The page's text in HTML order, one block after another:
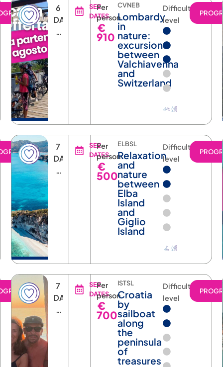
6
DAYS
5
SEE
DATES
Per
person
€
910
CVNEB
Lombardy
in
nature:
excursions
between
Valchiavenna
and
Switzerland
Difficulty
level
7
DAYS
6
SEE
DATES
Per
person
€
500
ELBSL
Relaxation
and
nature
between
Elba
Island
and
Giglio
Island
Difficulty
level
7
DAYS
6
SEE
DATES
Per
person
€
700
ISTSL
Croatia
by
sailboat
along
the
peninsula
of
treasures
Difficulty
level